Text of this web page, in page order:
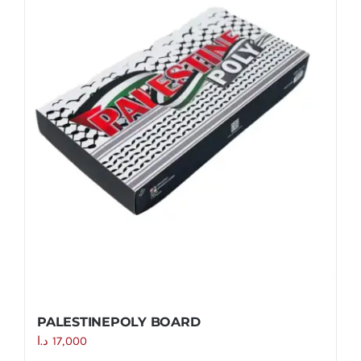
PALESTINEPOLY BOARD
17,000 د.ا